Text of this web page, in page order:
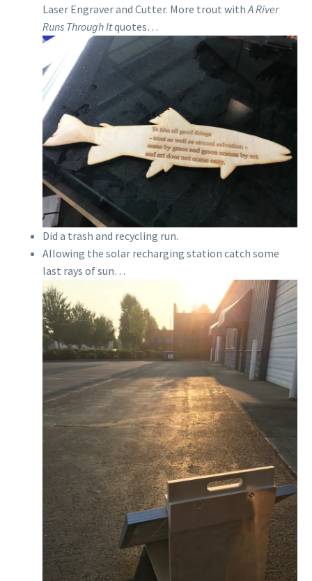
Laser Engraver and Cutter. More trout withA River
Runs Through Itquotes…
Did a trash and recycling run.
Allowing the solar recharging station catch some
last rays of sun…